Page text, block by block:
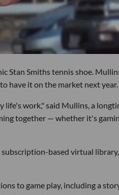
Stan Smiths tennis shoe.
have it on the market next year.
work," said Mullins, a
together — whether it's
based virtual
to game play, including a